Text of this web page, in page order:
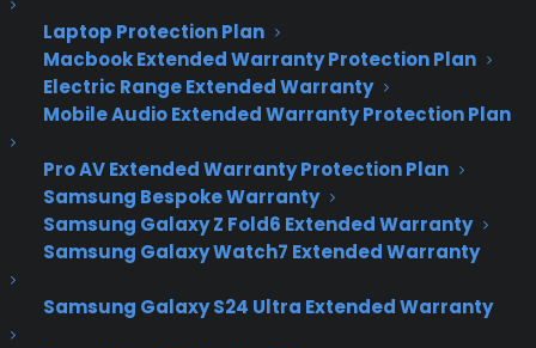
Laptop Protection Plan
Macbook Extended Warranty Protection Plan
Electric Range Extended Warranty
Mobile Audio Extended Warranty Protection Plan
Pro AV Extended Warranty Protection Plan
Samsung Bespoke Warranty
Samsung Galaxy Z Fold6 Extended Warranty
Samsung Galaxy Watch7 Extended Warranty
Samsung Galaxy S24 Ultra Extended Warranty
Awesome Tech You
Can’t Buy Yet
Moment– Wrap-around smartwatch
developer conference last week may have stolen